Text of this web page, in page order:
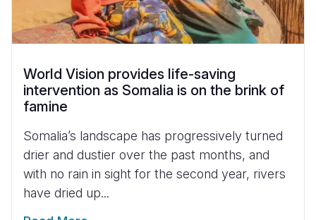
World Vision provides life-saving
intervention as Somalia is on the brink of
famine
Somalia’s landscape has progressively turned
drier and dustier over the past months, and
with no rain in sight for the second year, rivers
have dried up...